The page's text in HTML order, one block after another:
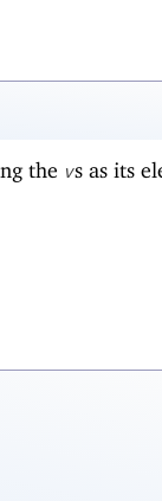
the vs as its